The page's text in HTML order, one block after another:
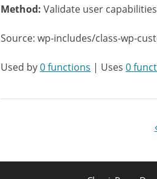
Method: Validate user
Source: wp-includes/class-wp-
Used by0 functions | Uses 0